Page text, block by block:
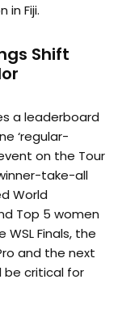
in Fiji.
Shift
a leaderboard
‘regular-
on the Tour
take-all
World
Top 5 women
Finals, the
and the next
be critical for